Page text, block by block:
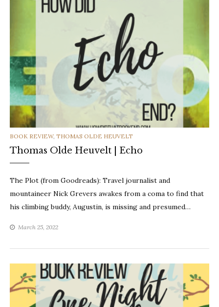
CATEGORIES
BOOK REVIEW, THOMAS OLDE HEUVELT
Thomas Olde Heuvelt | Echo
The Plot (from Goodreads): Travel journalist and
mountaineer Nick Grevers awakes from a coma to find that
his climbing buddy, Augustin, is missing and presumed…
March 25, 2022